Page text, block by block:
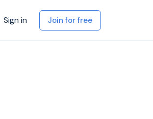
Sign in Join for free